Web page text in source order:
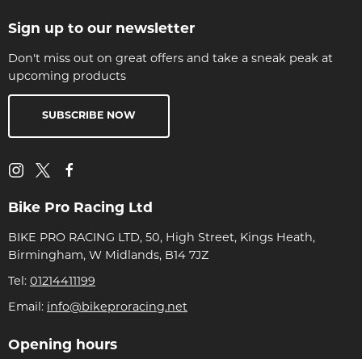
Sign up to our newsletter
Don't miss out on great offers and take a sneak peak at
upcoming products
SUBSCRIBE NOW
Bike Pro Racing Ltd
BIKE PRO RACING LTD, 50, High Street, Kings Heath,
Birmingham, W Midlands, B14 7JZ
Tel: 01214411199
Email: info@bikeproracing.net
Opening hours